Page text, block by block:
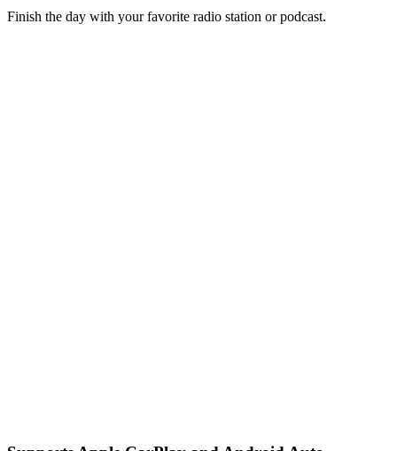
Finish the day with your favorite radio station or podcast.